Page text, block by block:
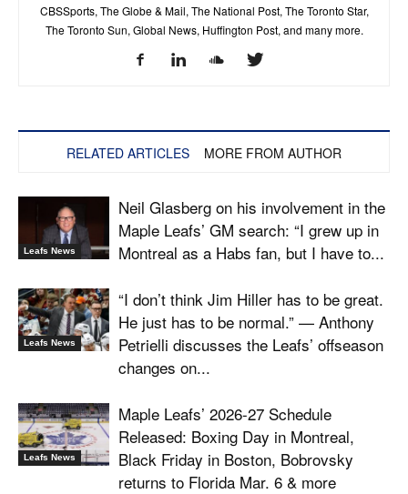
CBSSports, The Globe & Mail, The National Post, The Toronto Star,
The Toronto Sun, Global News, Huffington Post, and many more.
RELATED ARTICLES MORE FROM AUTHOR
Leafs News
Neil Glasberg on his involvement in the
Maple Leafs’ GM search: “I grew up in
Montreal as a Habs fan, but I have to...
Leafs News
“I don’t think Jim Hiller has to be great.
He just has to be normal.” — Anthony
Petrielli discusses the Leafs’ offseason
changes on...
Leafs News
Maple Leafs’ 2026-27 Schedule
Released: Boxing Day in Montreal,
Black Friday in Boston, Bobrovsky
returns to Florida Mar. 6 & more